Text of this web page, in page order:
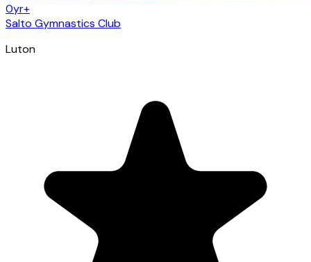
0yr+
Salto Gymnastics Club
Luton